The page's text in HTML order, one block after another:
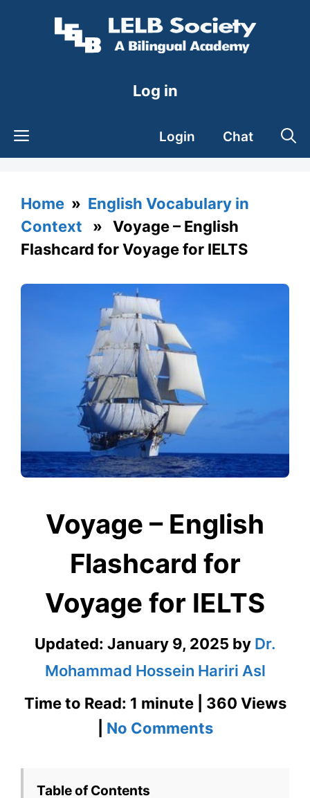
Log in
Login Chat
Home » English Vocabulary in
Context » Voyage – English
Flashcard for Voyage for IELTS
Voyage – English
Flashcard for
Voyage for IELTS
Updated: January 9, 2025 by Dr.
Mohammad Hossein Hariri Asl
Time to Read: 1 minute | 360 Views
No Commentson
Table of Contents